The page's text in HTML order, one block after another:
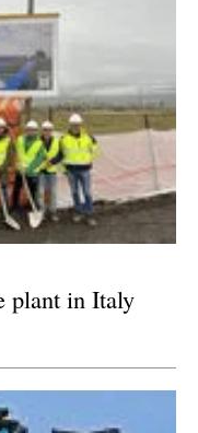
plant in Italy